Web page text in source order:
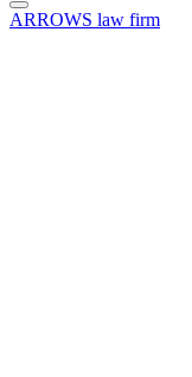
ARROWS law firm